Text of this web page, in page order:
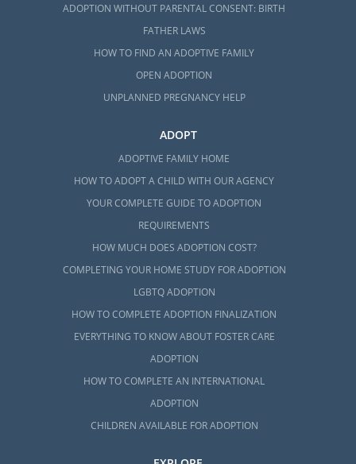
ADOPTION WITHOUT PARENTAL CONSENT: BIRTH
FATHER LAWS
HOW TO FIND AN ADOPTIVE FAMILY
OPEN ADOPTION
UNPLANNED PREGNANCY HELP
ADOPT
ADOPTIVE FAMILY HOME
HOW TO ADOPT A CHILD WITH OUR AGENCY
YOUR COMPLETE GUIDE TO ADOPTION
REQUIREMENTS
HOW MUCH DOES ADOPTION COST?
COMPLETING YOUR HOME STUDY FOR ADOPTION
LGBTQ ADOPTION
HOW TO COMPLETE ADOPTION FINALIZATION
EVERYTHING TO KNOW ABOUT FOSTER CARE
ADOPTION
HOW TO COMPLETE AN INTERNATIONAL
ADOPTION
CHILDREN AVAILABLE FOR ADOPTION